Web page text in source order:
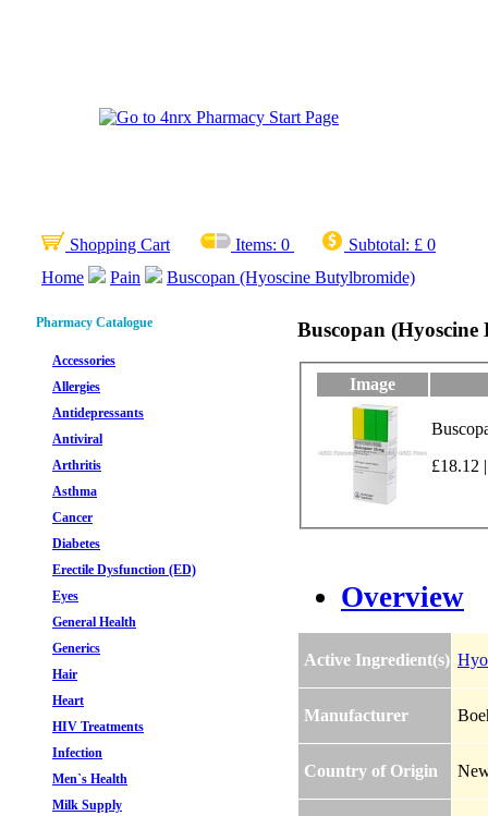
Shopping Cart Items: 0 Subtotal: £ 0
Home
Pain Buscopan (Hyoscine Butylbromide)
Pharmacy Catalogue
Accessories
Allergies
Antidepressants
Antiviral
Arthritis
Asthma
Cancer
Diabetes
Erectile Dysfunction (ED)
Eyes
General Health
Generics
Hair
Heart
HIV Treatments
Infection
Men`s Health
Milk Supply
Buscopan
Image
£18.12
Overview
Active Ingredient(s)
Manufacturer
Country of Origin